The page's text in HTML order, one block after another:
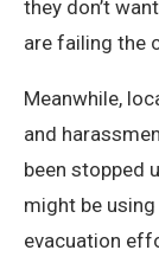
they don’t
are failing the
Meanwhile,
and
been stopped
might be
evacuation